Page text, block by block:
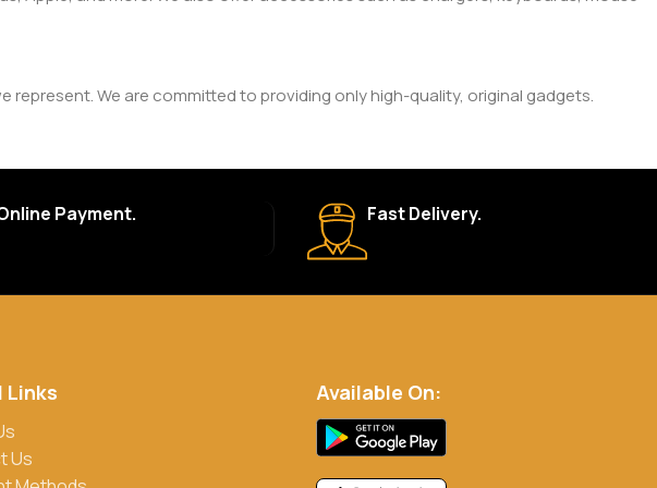
We are committed to providing only high-quality, original gadgets.
on the specific brand and product. Please check the product description
in select locations.
Payment. Fast Delivery.
Links
Us
Available On: